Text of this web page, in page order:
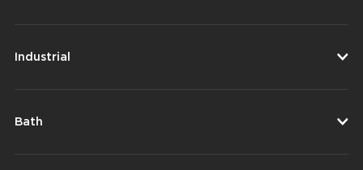
Industrial
Bath